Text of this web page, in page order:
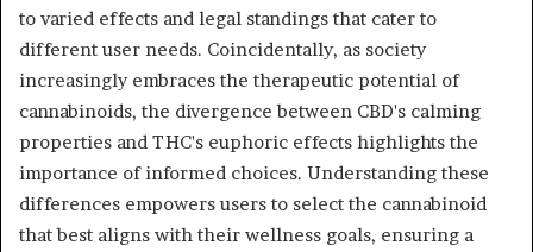
to varied effects and legal standings that cater to
different user needs. Coincidentally, as society
increasingly embraces the therapeutic potential of
cannabinoids, the divergence between CBD's calming
properties and THC's euphoric effects highlights the
importance of informed choices. Understanding these
differences empowers users to select the cannabinoid
that best aligns with their wellness goals, ensuring a